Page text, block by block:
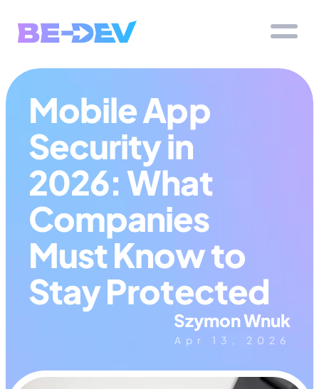
Mobile App
Security in
2026: What
Companies
Must Know to
Stay Protected
Szymon Wnuk
Apr 13, 2026